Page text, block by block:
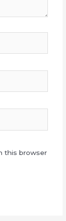
this browser